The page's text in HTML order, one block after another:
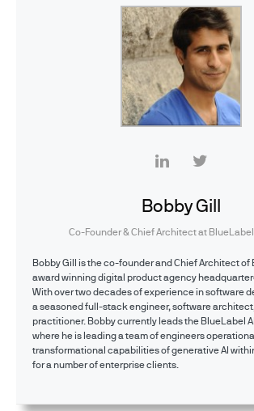
Bobby Gill
Co-Founder & Chief Architectat BlueLabel
Bobby Gill is the co-founder and Chief Architect of
award winning digital product agency
With over two decades of experience in software
a seasoned full-stack engineer, software
practitioner. Bobby currently leads the BlueLabel
where he is leading a team of engineers
transformational capabilities of generative AI
for a number of enterprise clients.